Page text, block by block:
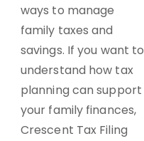
ways to manage
family taxes and
savings. If you want to
understand how tax
planning can support
your family finances,
Crescent Tax Filing